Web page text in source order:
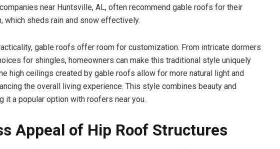
near Huntsville, AL, often recommend gable roofs for their
which sheds rain and snow effectively.
gable roofs offer room for customization. From intricate dormers
for shingles, homeowners can make this traditional style uniquely
high ceilings created by gable roofs allow for more natural light and
the overall living experience. This style combines beauty and
it a popular option with roofers near you.
Appeal of Hip Roof Structures